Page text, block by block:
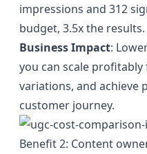
impressions and 312
budget, 3.5x the results.
Business Impact:
you can scale
variations, and achieve
customer journey.
Benefit 2: Content